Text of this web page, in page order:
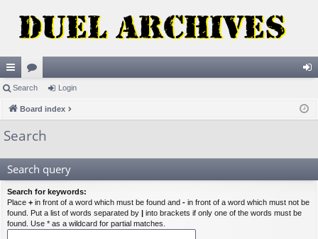
ui
ck
lin
or
u in
Search Login
Board index
Search
Search query
Search for keywords:
Place + in front of a word which must be found and - in front of a word which must not be
found. Put a list of words separated by | into brackets if only one of the words must be
found. Use * as a wildcard for partial matches.